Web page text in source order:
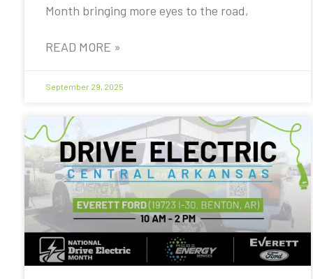
Month bringing more eyes to the road,
READ MORE »
September 29, 2025